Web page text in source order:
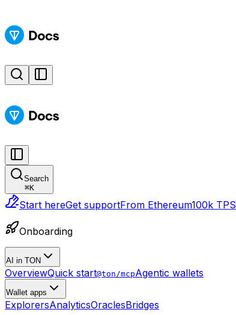
Search
⌘K
Start hereGet supportFrom Ethereum100k TPS
Onboarding
AI in TON
OverviewQuick start@ton/mcpAgentic wallets
Wallet apps
ExplorersAnalyticsOraclesBridges